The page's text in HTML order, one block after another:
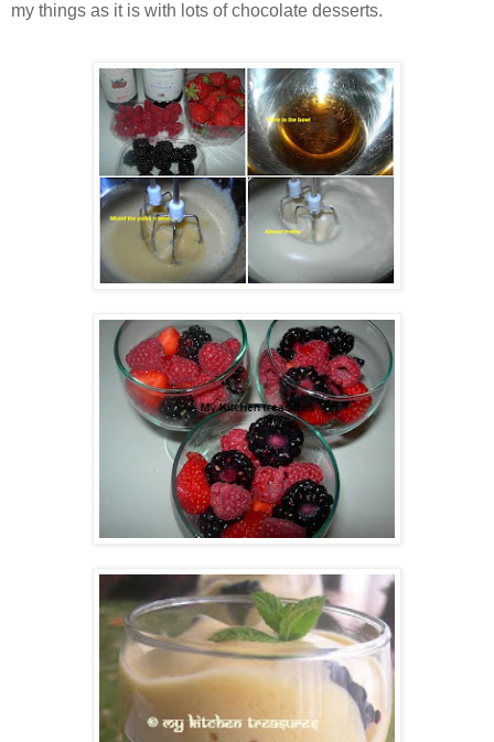
my things as it is with lots of chocolate desserts.